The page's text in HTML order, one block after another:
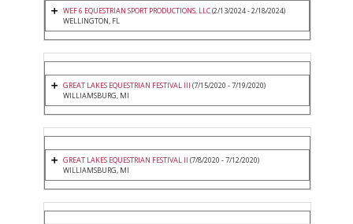
WEF 6 EQUESTRIAN SPORT PRODUCTIONS, LLC(2/13/2024 - 2/18/2024)
WELLINGTON, FL
GREAT LAKES EQUESTRIAN FESTIVAL III (7/15/2020 - 7/19/2020)
WILLIAMSBURG, MI
GREAT LAKES EQUESTRIAN FESTIVAL II (7/8/2020 - 7/12/2020)
WILLIAMSBURG, MI